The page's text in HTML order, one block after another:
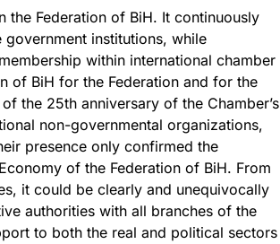
the Federation of BiH. It continuously
institutions, while
within international chamber
of BiH for the Federation and for the
the 25th anniversary of the Chamber’s
non-governmental organizations,
presence only confirmed the
of the Federation of BiH. From
it could be clearly and unequivocally
authorities with all branches of the
to both the real and political sectors